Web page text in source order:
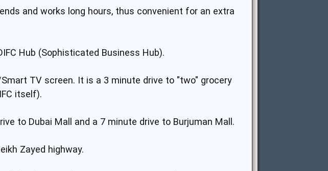
and works long hours, thus convenient for an extra
Hub (Sophisticated Business Hub).
TV screen. It is a 3 minute drive to "two" grocery
itself).
to Dubai Mall and a 7 minute drive to Burjuman Mall.
Zayed highway.